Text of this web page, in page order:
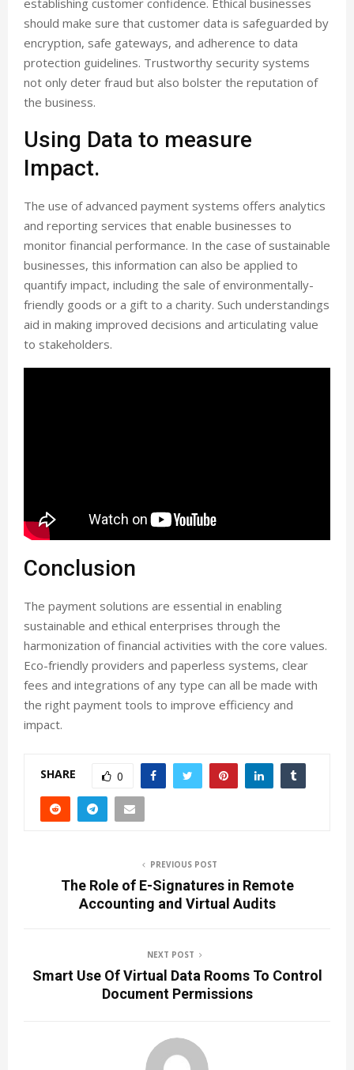
establishing customer confidence. Ethical businesses
should make sure that customer data is safeguarded by
encryption, safe gateways, and adherence to data
protection guidelines. Trustworthy security systems
not only deter fraud but also bolster the reputation of
the business.
Using Data to measure
Impact.
The use of advanced payment systems offers analytics
and reporting services that enable businesses to
monitor financial performance. In the case of sustainable
businesses, this information can also be applied to
quantify impact, including the sale of environmentally-
friendly goods or a gift to a charity. Such understandings
aid in making improved decisions and articulating value
to stakeholders.
Conclusion
The payment solutions are essential in enabling
sustainable and ethical enterprises through the
harmonization of financial activities with the core values.
Eco-friendly providers and paperless systems, clear
fees and integrations of any type can all be made with
the right payment tools to improve efficiency and
impact.
SHARE 0
PREVIOUS POST
The Role of E-Signatures in Remote
Accounting and Virtual Audits
NEXT POST
Smart Use Of Virtual Data Rooms To Control
Document Permissions